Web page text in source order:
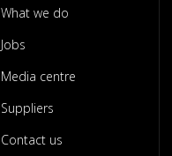
What we do
Jobs
Media centre
Suppliers
Contact us